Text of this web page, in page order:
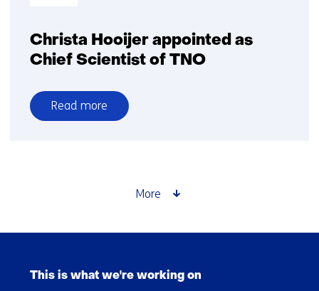
Christa Hooijer appointed as
Chief Scientist of TNO
Read more
over
More
navigation
(Main
This is what we're working on